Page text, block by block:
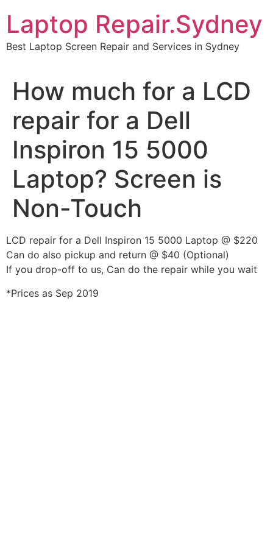
content
Laptop Repair.Sydney
Best Laptop Screen Repair and Services in Sydney
How much for a LCD
repair for a Dell
Inspiron 15 5000
Laptop? Screen is
Non-Touch
LCD repair for a Dell Inspiron 15 5000 Laptop @ $220
Can do also pickup and return @ $40 (Optional)
If you drop-off to us, Can do the repair while you wait
*Prices as Sep 2019